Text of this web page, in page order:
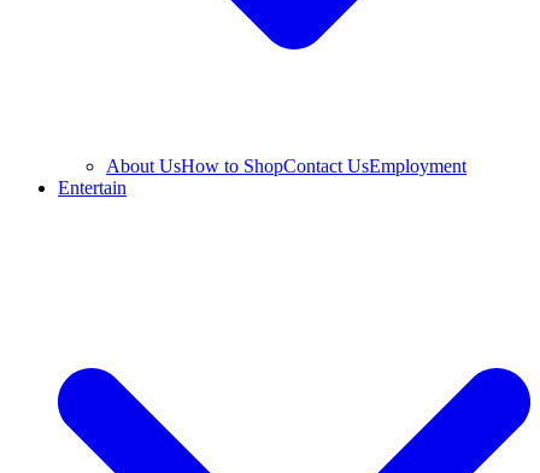
About UsHow to ShopContact UsEmployment
Entertain